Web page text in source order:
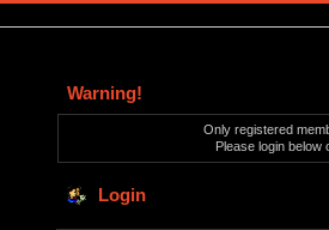
Warning!
Only registered
Please login below
Login